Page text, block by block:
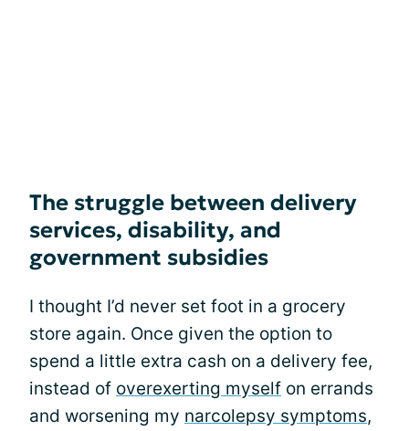
The struggle between delivery
services, disability, and
government subsidies
I thought I’d never set foot in a grocery
store again. Once given the option to
spend a little extra cash on a delivery fee,
instead of overexerting myself on errands
and worsening my narcolepsy symptoms,